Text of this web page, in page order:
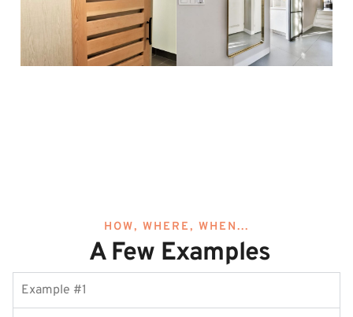
HOW, WHERE, WHEN...
A Few Examples
Example #1